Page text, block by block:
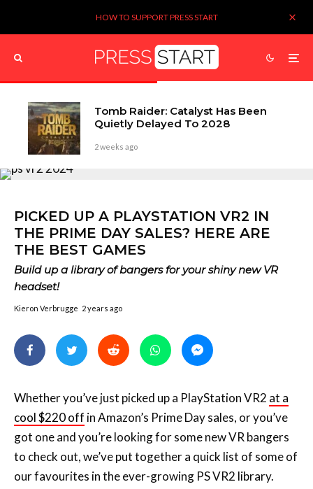
HOW TO SUPPORT PRESS START
Tomb Raider: Catalyst Has Been
Quietly Delayed To 2028
2 weeks ago
PICKED UP A PLAYSTATION VR2 IN
THE PRIME DAY SALES? HERE ARE
THE BEST GAMES
Build up a library of bangers for your shiny new VR
headset!
Kieron Verbrugge 2 years ago
Whether you’ve just picked up a PlayStation VR2 at a
cool $220 off in Amazon’s Prime Day sales, or you’ve
got one and you’re looking for some new VR bangers
to check out, we’ve put together a quick list of some of
our favourites in the ever-growing PS VR2 library.